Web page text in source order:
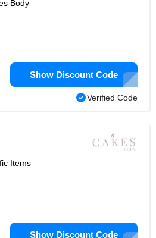
Body
Show Discount Code
Verified Code
Items
Show Discount Code